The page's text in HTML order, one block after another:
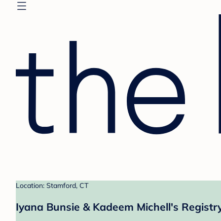
Location: Stamford, CT
Iyana Bunsie & Kadeem Michell's